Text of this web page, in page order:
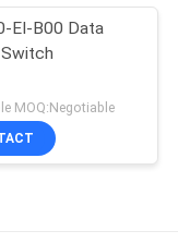
EI-B00 Data
MOQ:Negotiable